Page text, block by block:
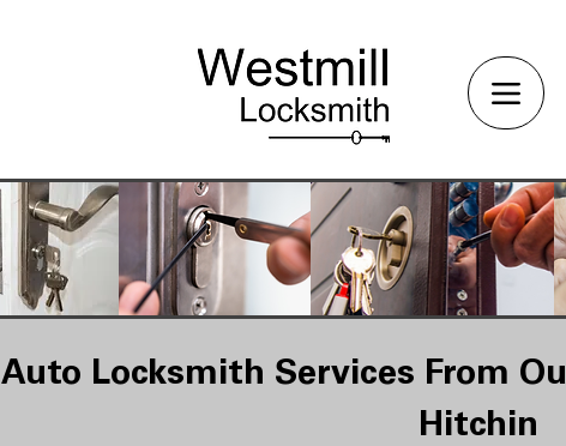
Auto Locksmith Services From
Hitchin